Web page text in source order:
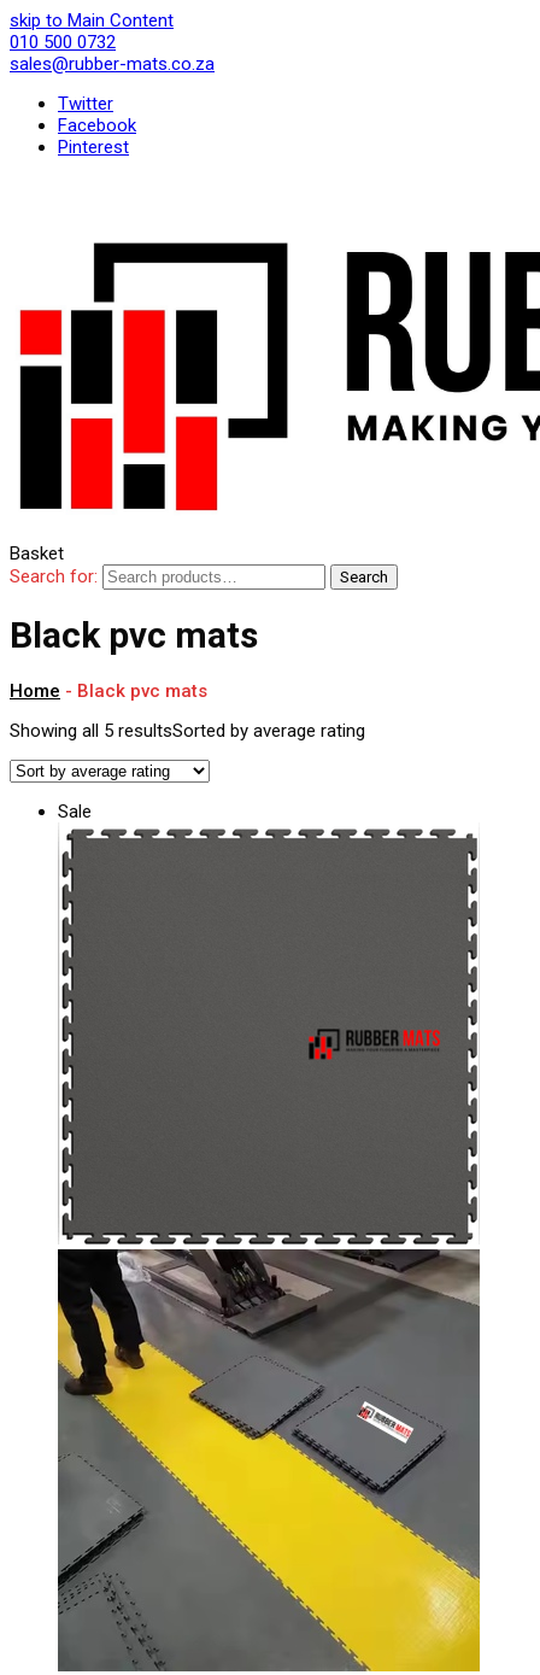
skip to Main Content
010 500 0732
sales@rubber-mats.co.za
Twitter
Facebook
Pinterest
Basket
Search for:
Search
Black pvc mats
Home - Black pvc mats
Showing all 5 resultsSorted by average rating
Sale